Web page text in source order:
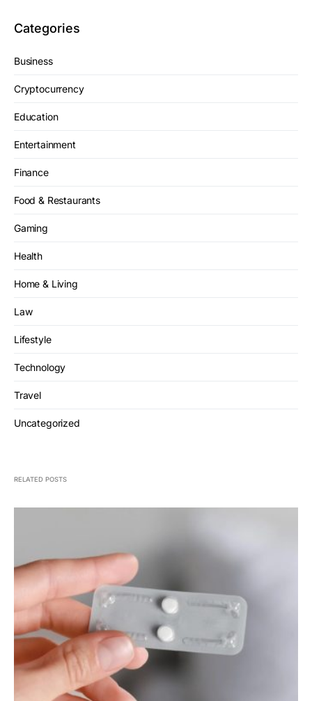
Categories
Business
Cryptocurrency
Education
Entertainment
Finance
Food & Restaurants
Gaming
Health
Home & Living
Law
Lifestyle
Technology
Travel
Uncategorized
RELATED POSTS